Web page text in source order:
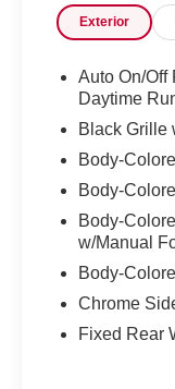
mirrors,
Passenger
data system,
Bar, Rear
steering, Split
steering
16" 2-Tone
Experience
the esteemed
today!
Odometer is
Exterior
Auto On/Off
Daytime
Black Grille
Body-
Body-
Body-
w/Manual
Body-
Chrome
Fixed Rear